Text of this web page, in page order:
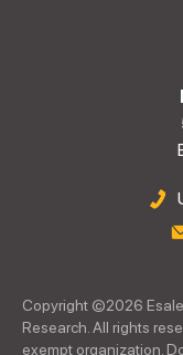
Copyright ©2026
Research. All rights
exempt organization.